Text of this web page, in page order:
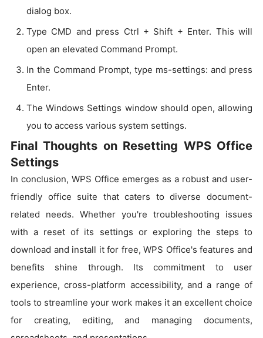
dialog box.
Type CMD and press Ctrl + Shift + Enter. This will
open an elevated Command Prompt.
In the Command Prompt, type ms-settings: and press
Enter.
The Windows Settings window should open, allowing
you to access various system settings.
Final Thoughts on Resetting WPS Office
Settings
In conclusion, WPS Office emerges as a robust and user-
friendly office suite that caters to diverse document-
related needs. Whether you're troubleshooting issues
with a reset of its settings or exploring the steps to
download and install it for free, WPS Office's features and
benefits shine through. Its commitment to user
experience, cross-platform accessibility, and a range of
tools to streamline your work makes it an excellent choice
for creating, editing, and managing documents,